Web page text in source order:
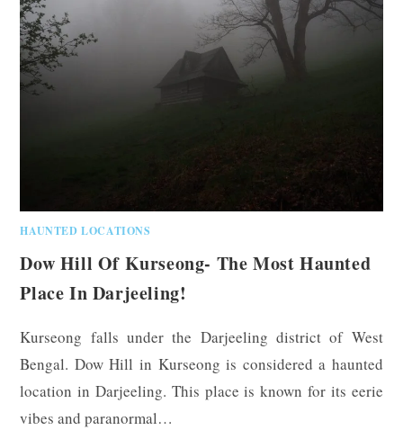
HAUNTED LOCATIONS
Dow Hill Of Kurseong- The Most Haunted
Place In Darjeeling!
Kurseong falls under the Darjeeling district of West
Bengal. Dow Hill in Kurseong is considered a haunted
location in Darjeeling. This place is known for its eerie
vibes and paranormal…